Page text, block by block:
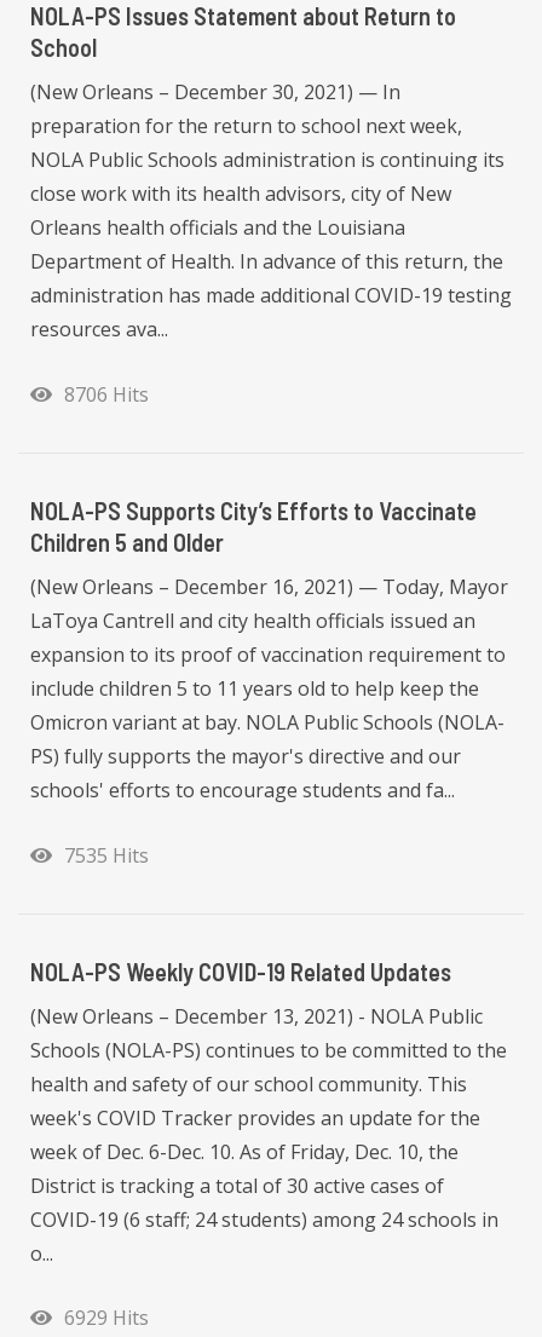
NOLA-PS Issues Statement about Return to
School
(New Orleans – December 30, 2021) — In
preparation for the return to school next week,
NOLA Public Schools administration is continuing its
close work with its health advisors, city of New
Orleans health officials and the Louisiana
Department of Health. In advance of this return, the
administration has made additional COVID-19 testing
resources ava...
8706 Hits
NOLA-PS Supports City’s Efforts to Vaccinate
Children 5 and Older
(New Orleans – December 16, 2021) — Today, Mayor
LaToya Cantrell and city health officials issued an
expansion to its proof of vaccination requirement to
include children 5 to 11 years old to help keep the
Omicron variant at bay. NOLA Public Schools (NOLA-
PS) fully supports the mayor's directive and our
schools' efforts to encourage students and fa...
7535 Hits
NOLA-PS Weekly COVID-19 Related Updates
(New Orleans – December 13, 2021) - NOLA Public
Schools (NOLA-PS) continues to be committed to the
health and safety of our school community. This
week's COVID Tracker provides an update for the
week of Dec. 6-Dec. 10. As of Friday, Dec. 10, the
District is tracking a total of 30 active cases of
COVID-19 (6 staff; 24 students) among 24 schools in
o...
6929 Hits